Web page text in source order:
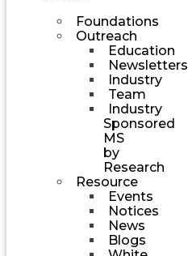
Foundations
Outreach
Education
Newsletters
Industry
Team
Industry
Sponsored
MS
by
Research
Resource
Events
Notices
News
Blogs